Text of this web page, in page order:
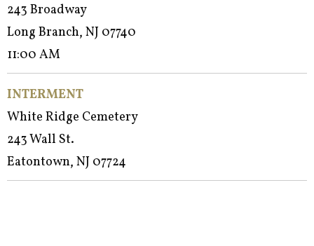
243 Broadway
Long Branch, NJ 07740
11:00 AM
INTERMENT
White Ridge Cemetery
243 Wall St.
Eatontown, NJ 07724